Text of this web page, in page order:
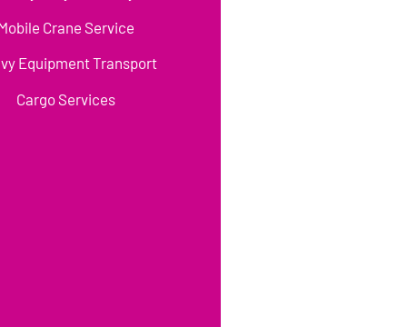
Crane Service
Equipment Transport
Cargo Services